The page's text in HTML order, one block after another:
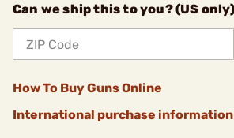
Can we ship this to you? (US only)
How To Buy Guns Online
International purchase information